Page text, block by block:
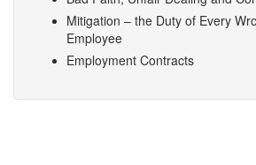
Mitigation – the Duty of Every
Employee
Employment Contracts